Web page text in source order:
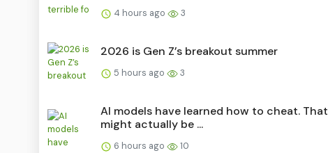
4 hours ago 3
2026 is Gen Z’s breakout summer
5 hours ago 3
AI models have learned how to cheat. That
might actually be ...
6 hours ago 10